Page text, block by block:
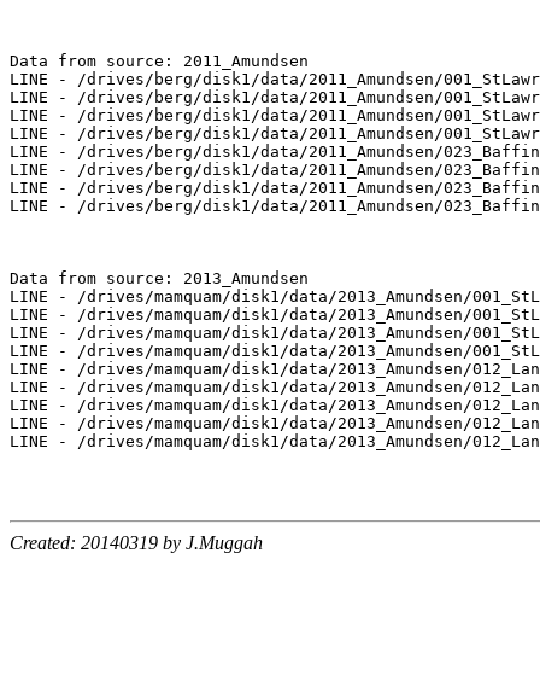
Data from source: 2011_Amundsen
LINE - /drives/berg/disk1/data/2011_Amundsen/
LINE - /drives/berg/disk1/data/2011_Amundsen/
LINE - /drives/berg/disk1/data/2011_Amundsen/
LINE - /drives/berg/disk1/data/2011_Amundsen/
LINE - /drives/berg/disk1/data/2011_Amundsen/
LINE - /drives/berg/disk1/data/2011_Amundsen/
LINE - /drives/berg/disk1/data/2011_Amundsen/
LINE - /drives/berg/disk1/data/2011_Amundsen/
Data from source: 2013_Amundsen
LINE - /drives/mamquam/disk1/data/2013_Amundsen/
LINE - /drives/mamquam/disk1/data/2013_Amundsen/
LINE - /drives/mamquam/disk1/data/2013_Amundsen/
LINE - /drives/mamquam/disk1/data/2013_Amundsen/
LINE - /drives/mamquam/disk1/data/2013_Amundsen/
LINE - /drives/mamquam/disk1/data/2013_Amundsen/
LINE - /drives/mamquam/disk1/data/2013_Amundsen/
LINE - /drives/mamquam/disk1/data/2013_Amundsen/
LINE - /drives/mamquam/disk1/data/2013_Amundsen/
Created: 20140319 by J.Muggah